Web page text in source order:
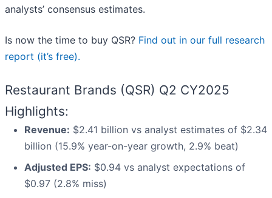
analysts’ consensus estimates.
Is now the time to buy QSR? Find out in our full research
report (it’s free).
Restaurant Brands (QSR) Q2 CY2025
Highlights:
Revenue: $2.41 billion vs analyst estimates of $2.34
billion (15.9% year-on-year growth, 2.9% beat)
Adjusted EPS: $0.94 vs analyst expectations of
$0.97 (2.8% miss)